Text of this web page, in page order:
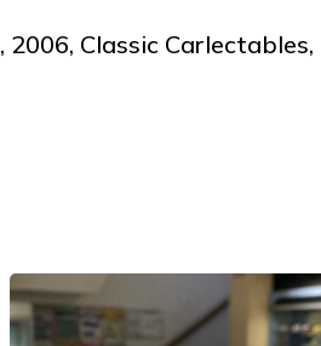
, 2006, Classic Carlectables,